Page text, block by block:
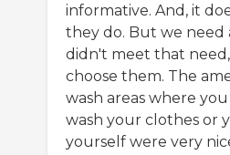
informative. And, it
they do. But we need
didn't meet that
choose them. The
wash areas where
wash your clothes or
yourself were very